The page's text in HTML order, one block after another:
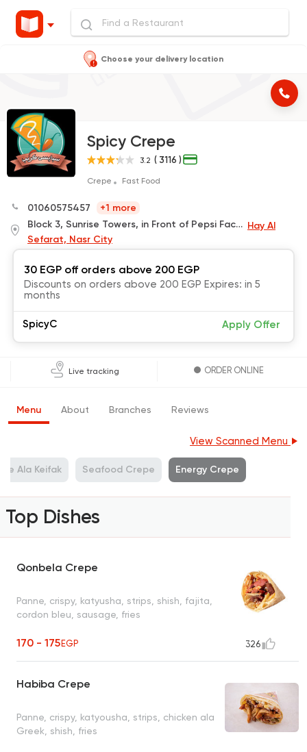
Choose your delivery location
Spicy Crepe
3.2 ( 3116 )
Crepe Fast Food
01060575457
+1 more
Block 3, Sunrise Towers, in Front of Pepsi Factory Hay Al
Sefarat, Nasr City
30 EGP off orders above 200 EGP
Discounts on orders above 200 EGP Expires: in 5
months
SpicyC Apply Offer
Live tracking ORDER ONLINE
Menu About Branches Reviews
View Scanned Menu
Ala Keifak Seafood Crepe Energy Crepe
Top Dishes
Qonbela Crepe
Panne, crispy, katyusha, strips, shish, fajita,
cordon bleu, sausage, fries
170 - 175EGP 326
Habiba Crepe
Panne, crispy, katyousha, strips, chicken ala
Greek, shish, fries